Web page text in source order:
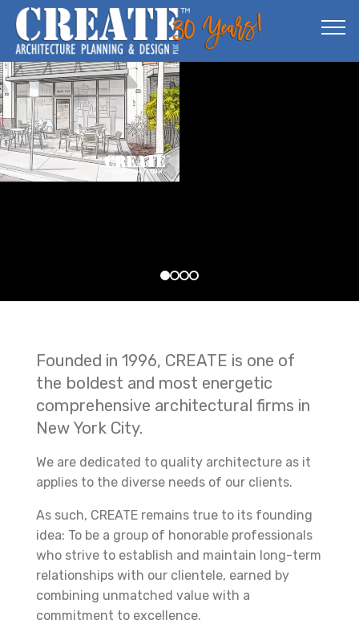
Founded in 1996, CREATE is one of
the boldest and most energetic
comprehensive architectural firms in
New York City.
We are dedicated to quality architecture as it
applies to the diverse needs of our clients.
As such, CREATE remains true to its founding
idea: To be a group of honorable professionals
who strive to establish and maintain long-term
relationships with our clientele, earned by
combining unmatched value with a
commitment to excellence.